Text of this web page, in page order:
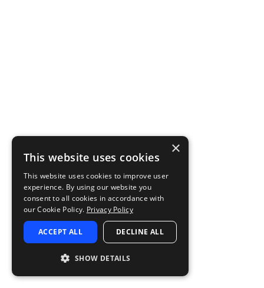
×
This website uses cookies
This website uses cookies to improve user
experience. By using our website you
consent to all cookies in accordance with
our Cookie Policy. Privacy Policy
ACCEPT ALL DECLINE ALL
SHOW DETAILS